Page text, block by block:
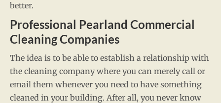
better.
Professional Pearland Commercial
Cleaning Companies
The idea is to be able to establish a relationship with
the cleaning company where you can merely call or
email them whenever you need to have something
cleaned in your building. After all, you never know